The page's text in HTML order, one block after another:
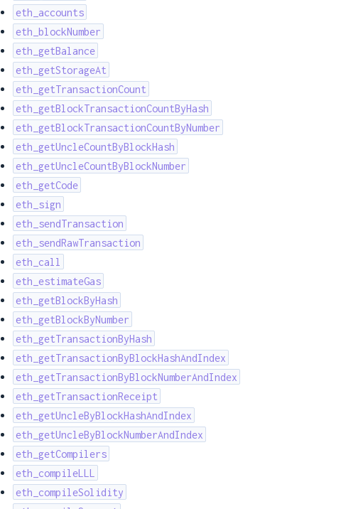
eth_accounts
eth_blockNumber
eth_getBalance
eth_getStorageAt
eth_getTransactionCount
eth_getBlockTransactionCountByHash
eth_getBlockTransactionCountByNumber
eth_getUncleCountByBlockHash
eth_getUncleCountByBlockNumber
eth_getCode
eth_sign
eth_sendTransaction
eth_sendRawTransaction
eth_call
eth_estimateGas
eth_getBlockByHash
eth_getBlockByNumber
eth_getTransactionByHash
eth_getTransactionByBlockHashAndIndex
eth_getTransactionByBlockNumberAndIndex
eth_getTransactionReceipt
eth_getUncleByBlockHashAndIndex
eth_getUncleByBlockNumberAndIndex
eth_getCompilers
eth_compileLLL
eth_compileSolidity